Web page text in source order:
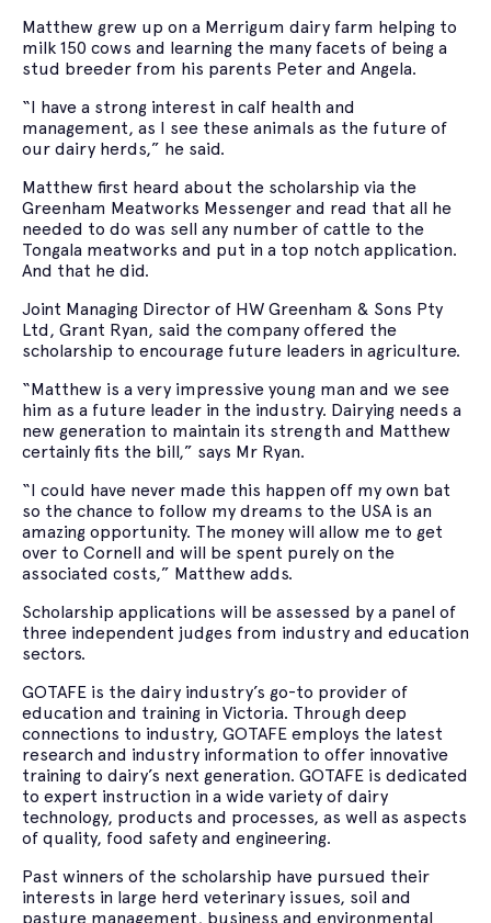
Matthew grew up on a Merrigum dairy farm helping to
milk 150 cows and learning the many facets of being a
stud breeder from his parents Peter and Angela.
“I have a strong interest in calf health and
management, as I see these animals as the future of
our dairy herds,” he said.
Matthew first heard about the scholarship via the
Greenham Meatworks Messenger and read that all he
needed to do was sell any number of cattle to the
Tongala meatworks and put in a top notch application.
And that he did.
Joint Managing Director of HW Greenham & Sons Pty
Ltd, Grant Ryan, said the company offered the
scholarship to encourage future leaders in agriculture.
“Matthew is a very impressive young man and we see
him as a future leader in the industry. Dairying needs a
new generation to maintain its strength and Matthew
certainly fits the bill,” says Mr Ryan.
“I could have never made this happen off my own bat
so the chance to follow my dreams to the USA is an
amazing opportunity. The money will allow me to get
over to Cornell and will be spent purely on the
associated costs,” Matthew adds.
Scholarship applications will be assessed by a panel of
three independent judges from industry and education
sectors.
GOTAFE is the dairy industry’s go-to provider of
education and training in Victoria. Through deep
connections to industry, GOTAFE employs the latest
research and industry information to offer innovative
training to dairy’s next generation. GOTAFE is dedicated
to expert instruction in a wide variety of dairy
technology, products and processes, as well as aspects
of quality, food safety and engineering.
Past winners of the scholarship have pursued their
interests in large herd veterinary issues, soil and
pasture management, business and environmental